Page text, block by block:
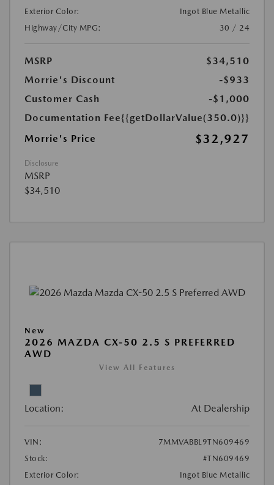
Exterior Color:
Ingot Blue Metallic
Highway/City MPG:
30 / 24
MSRP
$34,510
Morrie's Discount
-$933
Customer Cash
-$1,000
Documentation Fee{{getDollarValue(350.0)}}
Morrie's Price
$32,927
Disclosure
MSRP
$34,510
New
2026 MAZDA CX-50 2.5 S PREFERRED
AWD
View All Features
Location: At Dealership
VIN:
7MMVABBL9TN609469
Stock:
#TN609469
Exterior Color:
Ingot Blue Metallic